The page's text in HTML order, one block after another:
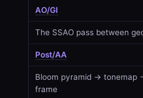
AO/GI
The SSAO pass between
Post/AA
Bloom pyramid → tonemap
frame